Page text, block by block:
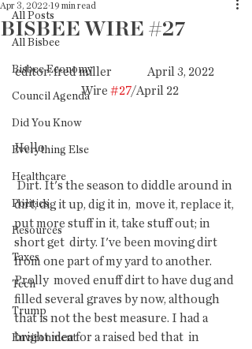
All Posts
All Bisbee
Bisbee Economy
Council Agenda
Did You Know
Everything Else
Healthcare
Politics
Resources
Taxes
Tech
Trump
Environment
BISBEE WIRE #27
Apr 3, 2022 19 min read
editor: fred miller               April 3, 2022
   Wire
#27/April 22
Hello,
dirt; dig it up, dig it in,  move it, replace it,
put more stuff in it, take stuff out; in
short get  dirty. I've been moving dirt
from one part of my yard to another.
Prolly  moved enuff dirt to have dug and
filled several graves by now, although
that is not the best measure. I had a
bright idea for a raised bed that  in